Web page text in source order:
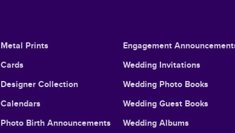
Metal Prints
Cards
Designer Collection
Calendars
Photo Birth Announcements
Engagement
Wedding Invitations
Wedding Photo Books
Wedding Guest Books
Wedding Albums